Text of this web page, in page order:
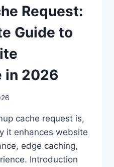
Request:
Guide to
in 2026
cache request is,
it enhances website
edge caching,
Introduction